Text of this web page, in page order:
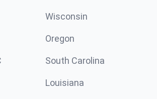
Wisconsin
Oregon
South Carolina
Louisiana